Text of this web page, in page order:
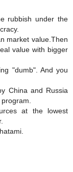
rubbish under the
market value.Then
value with bigger
"dumb". And you
China and Russia
at the lowest